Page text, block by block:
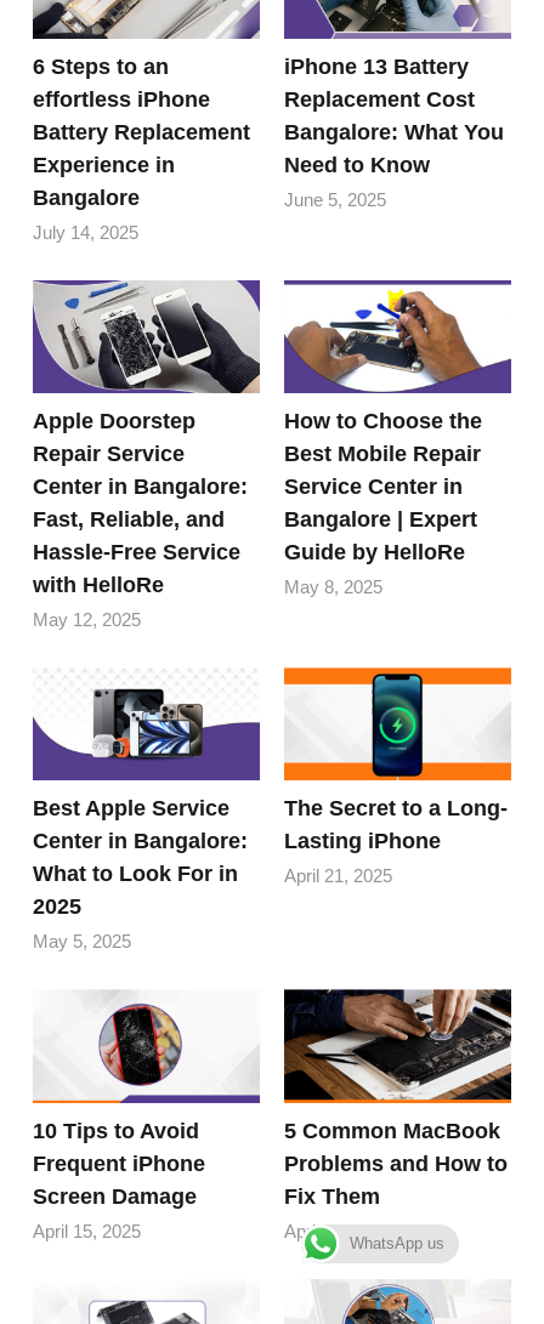
6 Steps to an
effortless iPhone
Battery Replacement
Experience in
Bangalore
July 14, 2025
iPhone 13 Battery
Replacement Cost
Bangalore: What You
Need to Know
June 5, 2025
Apple Doorstep
Repair Service
Center in Bangalore:
Fast, Reliable, and
Hassle-Free Service
with HelloRe
May 12, 2025
How to Choose the
Best Mobile Repair
Service Center in
Bangalore | Expert
Guide by HelloRe
May 8, 2025
Best Apple Service
Center in Bangalore:
What to Look For in
2025
May 5, 2025
The Secret to a Long-
Lasting iPhone
April 21, 2025
10 Tips to Avoid
Frequent iPhone
Screen Damage
April 15, 2025
5 Common MacBook
Problems and How to
Fix Them
April 10, 2025
WhatsApp us